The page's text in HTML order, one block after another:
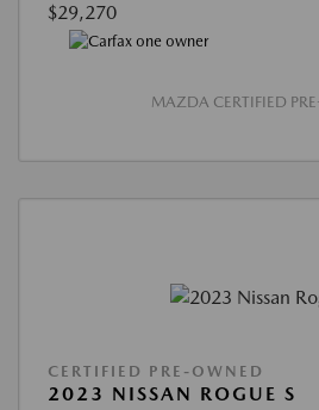
$29,270
MAZDA CERTIFIED
CERTIFIED PRE-OWNED
2023 NISSAN ROGUE S